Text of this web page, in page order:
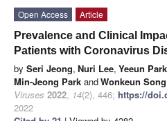
Open Access
Article
Prevalence and Clinical
Patients with Coronavirus
by Seri Jeong, Nuri Lee, Yeeun Park
Min-Jeong Park andWonkeun Song
Viruses 2022, 14(2), 446; https://
2022